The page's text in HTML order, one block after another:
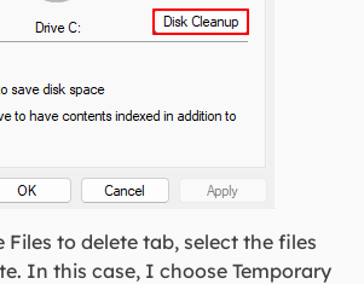
Files to delete tab, select the files
In this case, I choose Temporary